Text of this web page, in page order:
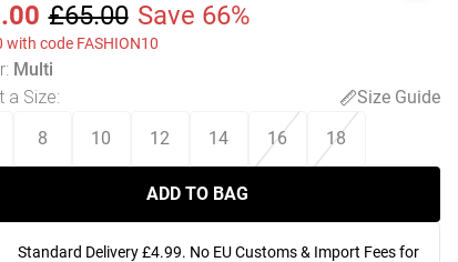
£65.00 Save 66%
with code FASHION10
: Multi
a Size:
Size Guide
8 10 12 14 16 18
ADD TO BAG
Standard Delivery £4.99. No EU Customs & Import Fees for